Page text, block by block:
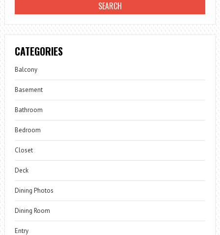
CATEGORIES
Balcony
Basement
Bathroom
Bedroom
Closet
Deck
Dining Photos
Dining Room
Entry